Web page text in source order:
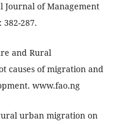
Journal of Management
382-287.
and Rural
causes of migration and
www.fao.ng
urban migration on